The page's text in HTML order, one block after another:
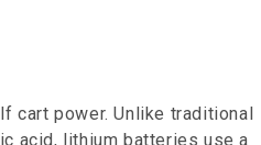
cart power. Unlike traditional
acid, lithium batteries use a